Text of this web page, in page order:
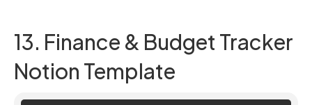
13. Finance & Budget Tracker
Notion Template